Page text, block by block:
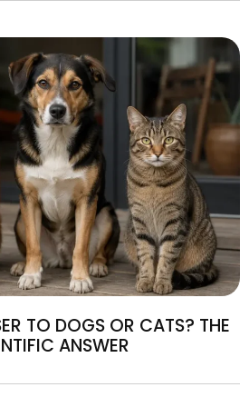
TO DOGS OR CATS? THE
ANSWER